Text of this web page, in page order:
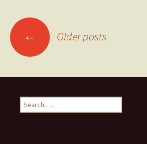
Posts
← Older posts
Search for: